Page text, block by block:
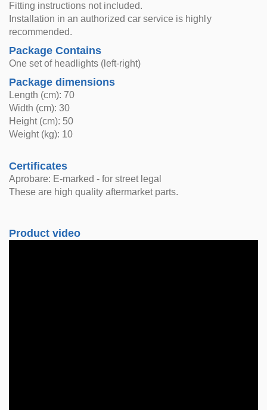
Fitting instructions not included.
Installation in an authorized car service is highly
recommended.
Package Contains
One set of headlights (left-right)
Package dimensions
Length (cm): 70
Width (cm): 30
Height (cm): 50
Weight (kg): 10
Certificates
Aprobare: E-marked - for street legal
These are high quality aftermarket parts.
Product video